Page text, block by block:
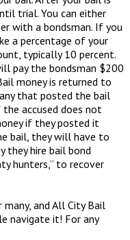
trial. You can either
with a bondsman. If you
a percentage of your
typically 10 percent.
pay the bondsman $200
money is returned to
that posted the bail
accused does not
if they posted it
bail, they will have to
they hire bail bond
hunters,” to recover
and All City Bail
navigate it! For any